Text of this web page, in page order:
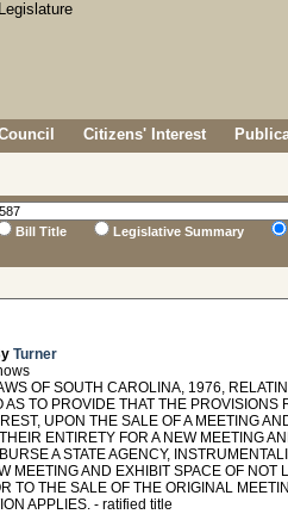
Citizens' Interest
Bill Title
Legislative Summary
Turner
OF SOUTH CAROLINA, 1976,
TO PROVIDE THAT THE PROVISIONS
UPON THE SALE OF A MEETING
ENTIRETY FOR A NEW MEETING
A STATE AGENCY,
MEETING AND EXHIBIT SPACE OF NOT
TO THE SALE OF THE ORIGINAL
APPLIES. - ratified title